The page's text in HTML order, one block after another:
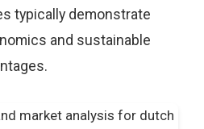
typically demonstrate
and sustainable